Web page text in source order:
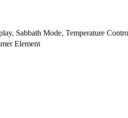
Sabbath Mode, Temperature
Element